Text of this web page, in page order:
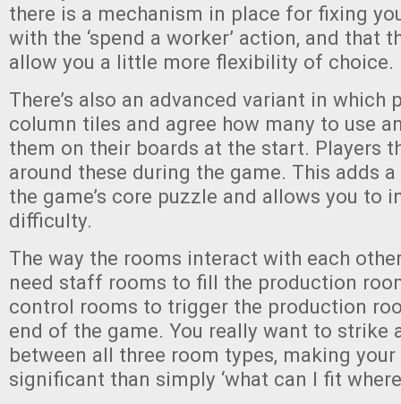
there is a mechanism in place for fixing
with the ‘spend a worker’ action, and that
allow you a little more flexibility of choice.
There’s also an advanced variant in which
column tiles and agree how many to use
them on their boards at the start. Players
around these during the game. This adds
the game’s core puzzle and allows you to
difficulty.
The way the rooms interact with each
need staff rooms to fill the production
control rooms to trigger the production
end of the game. You really want to strike
between all three room types, making
significant than simply ‘what can I fit